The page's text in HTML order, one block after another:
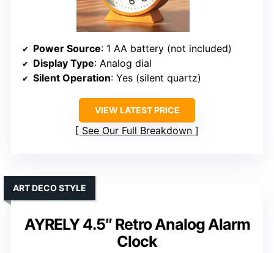
Power Source: 1 AA battery (not included)
Display Type: Analog dial
Silent Operation: Yes (silent quartz)
VIEW LATEST PRICE
See Our Full Breakdown
AYRELY 4.5″ Retro Analog Alarm
Clock
ART DECO STYLE